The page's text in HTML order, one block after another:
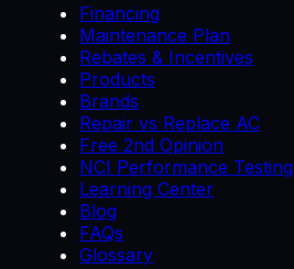
Financing
Maintenance Plan
Rebates & Incentives
Products
Brands
Repair vs Replace AC
Free 2nd Opinion
NCI Performance Testing
Learning Center
Blog
FAQs
Glossary